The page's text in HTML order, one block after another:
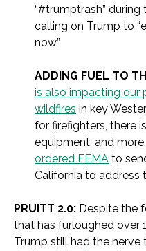
“#trumptrash” during
calling on Trump to
now.”
ADDING FUEL TO
is also impacting our
wildfires in key
for firefighters, there
equipment, and
ordered FEMA to
California to address
PRUITT 2.0: Despite the
that has furloughed over
Trump still had the nerve